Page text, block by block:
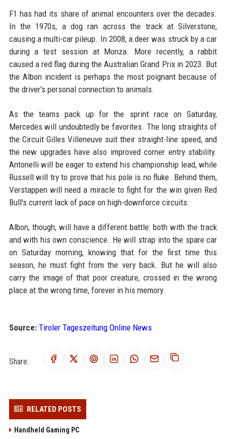
F1 has had its share of animal encounters over the decades.
In the 1970s, a dog ran across the track at Silverstone,
causing a multi-car pileup. In 2008, a deer was struck by a car
during a test session at Monza. More recently, a rabbit
caused a red flag during the Australian Grand Prix in 2023. But
the Albon incident is perhaps the most poignant because of
the driver's personal connection to animals.
As the teams pack up for the sprint race on Saturday,
Mercedes will undoubtedly be favorites. The long straights of
the Circuit Gilles Villeneuve suit their straight-line speed, and
the new upgrades have also improved corner entry stability.
Antonelli will be eager to extend his championship lead, while
Russell will try to prove that his pole is no fluke. Behind them,
Verstappen will need a miracle to fight for the win given Red
Bull's current lack of pace on high-downforce circuits.
Albon, though, will have a different battle: both with the track
and with his own conscience. He will strap into the spare car
on Saturday morning, knowing that for the first time this
season, he must fight from the very back. But he will also
carry the image of that poor creature, crossed in the wrong
place at the wrong time, forever in his memory.
Source: Tiroler Tageszeitung Online News
Share:
RELATED POSTS
Handheld Gaming PC